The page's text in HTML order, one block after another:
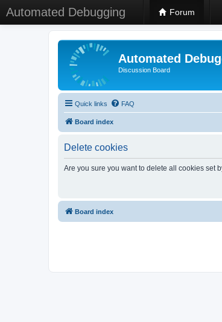
Automated Debugging Forum
Automated
Discussion Board
Quick links FAQ
Board index
Delete cookies
Are you sure you want to delete all cookies set
Board index